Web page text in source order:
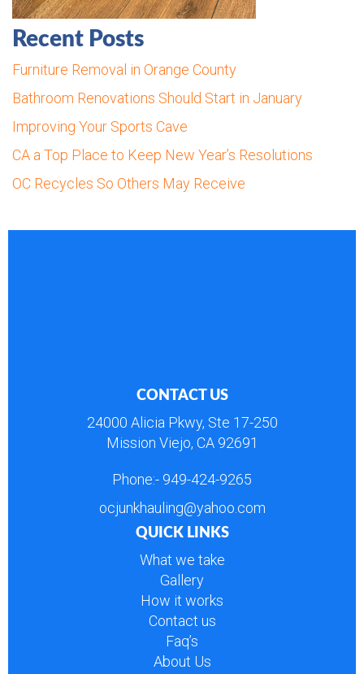
Recent Posts
Furniture Removal in Orange County
Bathroom Renovations Should Start in January
Improving Your Sports Cave
CA a Top Place to Keep New Year’s Resolutions
OC Recycles So Others May Receive
CONTACT US
24000 Alicia Pkwy, Ste 17-250
Mission Viejo, CA 92691
Phone:- 949-424-9265
ocjunkhauling@yahoo.com
QUICK LINKS
What we take
Gallery
How it works
Contact us
Faq’s
About Us